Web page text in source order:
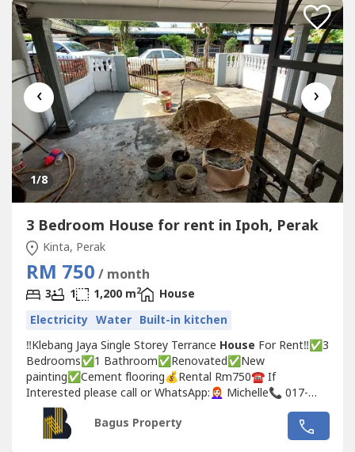
‹ ›
1/8
3 Bedroom House for rent in Ipoh, Perak
Kinta, Perak
RM 750 / month
3 1 1,200 m2
House
Electricity Water Built-in kitchen
‼️Klebang Jaya Single Storey Terrance House For Rent‼️✅3
Bedrooms✅1 Bathroom✅Renovated✅New
painting✅Cement flooring💰Rental Rm750☎️ If
Interested please call or WhatsApp:👩🏻‍🦰 Michelle📞 017-
332----WhatsApp Link 👇🏻👇🏻👇🏻www.wasap.my/6017332---
-/klebangjayassth750#klebang #klebang
perak
Ipoh怡保
Bagus Property